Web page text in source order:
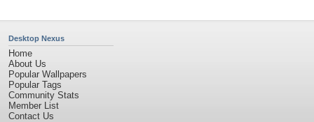
Desktop Nexus
Home
About Us
Popular Wallpapers
Popular Tags
Community Stats
Member List
Contact Us